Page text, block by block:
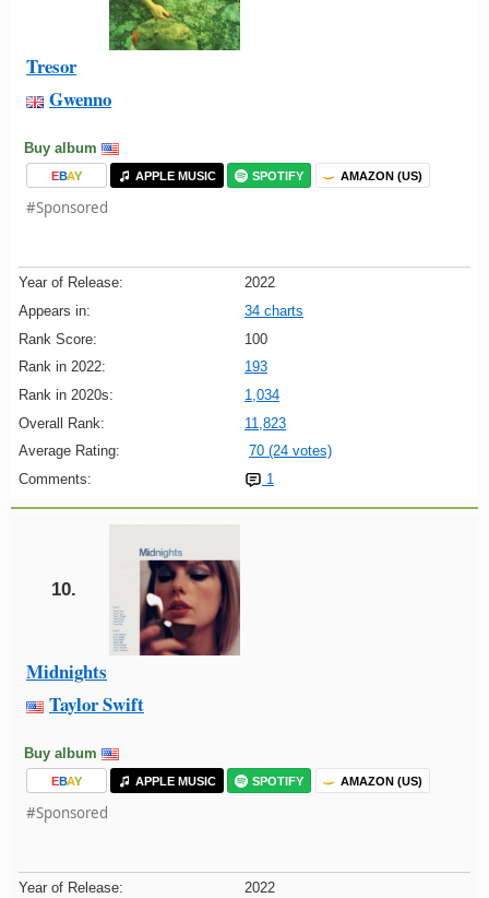
Tresor
Gwenno
Buy album
EBAY APPLE MUSIC SPOTIFY AMAZON (US)
#Sponsored
Year of Release:
2022
Appears in:
34 charts
Rank Score:
100
Rank in 2022:
193
Rank in 2020s:
1,034
Overall Rank:
11,823
Average Rating:
70 (24 votes)
Comments:
1
10.
Midnights
Taylor Swift
Buy album
EBAY APPLE MUSIC SPOTIFY AMAZON (US)
#Sponsored
Year of Release:
2022